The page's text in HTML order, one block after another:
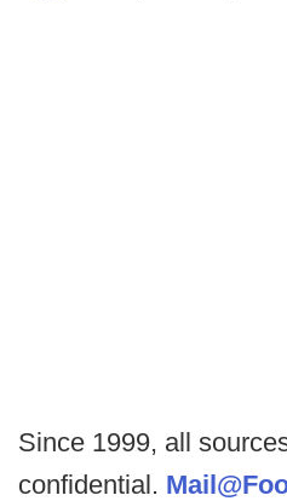
Since 1999, all
confidential.